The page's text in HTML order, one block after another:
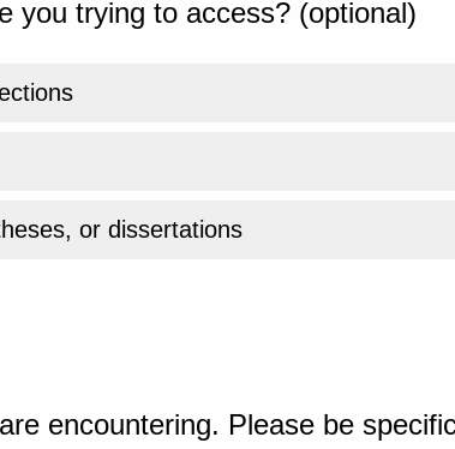
you trying to access? (optional)
or dissertations
encountering. Please be